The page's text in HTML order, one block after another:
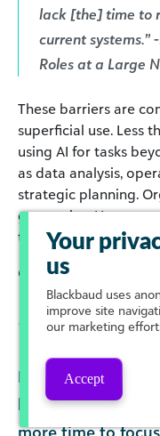
lack [the] time to
current systems.”
Roles at a Large
These barriers are
superficial use. Less
using AI for tasks
as data analysis,
strategic planning.
generative AI space,
transformative use.
Click to enlarge
Meanwhile, many
hopeful that a
more time to
Your
us
Blackbaud uses
improve site
our marketing
Accept